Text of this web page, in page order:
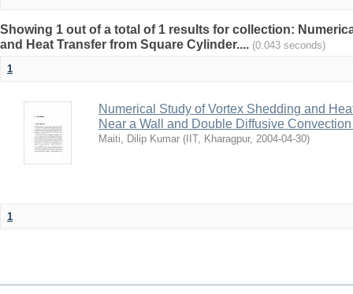
Showing 1 out of a total of 1 results for collection:
and Heat Transfer from Square Cylinder.... (0.043 seconds)
1
Numerical Study of Vortex Shedding and
Near a Wall and Double Diffusive
Maiti, Dilip Kumar ( IIT, Kharagpur, 2004-04-30)
1